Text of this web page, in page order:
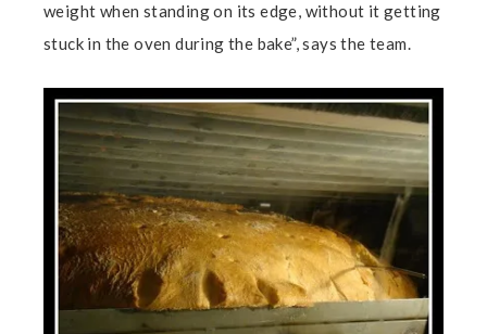
weight when standing on its edge, without it getting
stuck in the oven during the bake”, says the team.